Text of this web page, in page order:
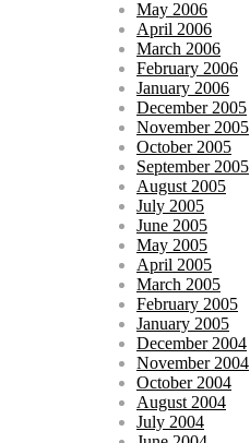
May 2006
April 2006
March 2006
February 2006
January 2006
December 2005
November 2005
October 2005
September 2005
August 2005
July 2005
June 2005
May 2005
April 2005
March 2005
February 2005
January 2005
December 2004
November 2004
October 2004
August 2004
July 2004